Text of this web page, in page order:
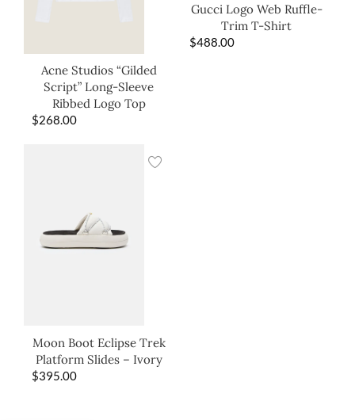
Acne Studios “Gilded
Script” Long-Sleeve
Ribbed Logo Top
$268.00
Gucci Logo Web Ruffle-
Trim T-Shirt
$488.00
Moon Boot Eclipse Trek
Platform Slides – Ivory
$395.00